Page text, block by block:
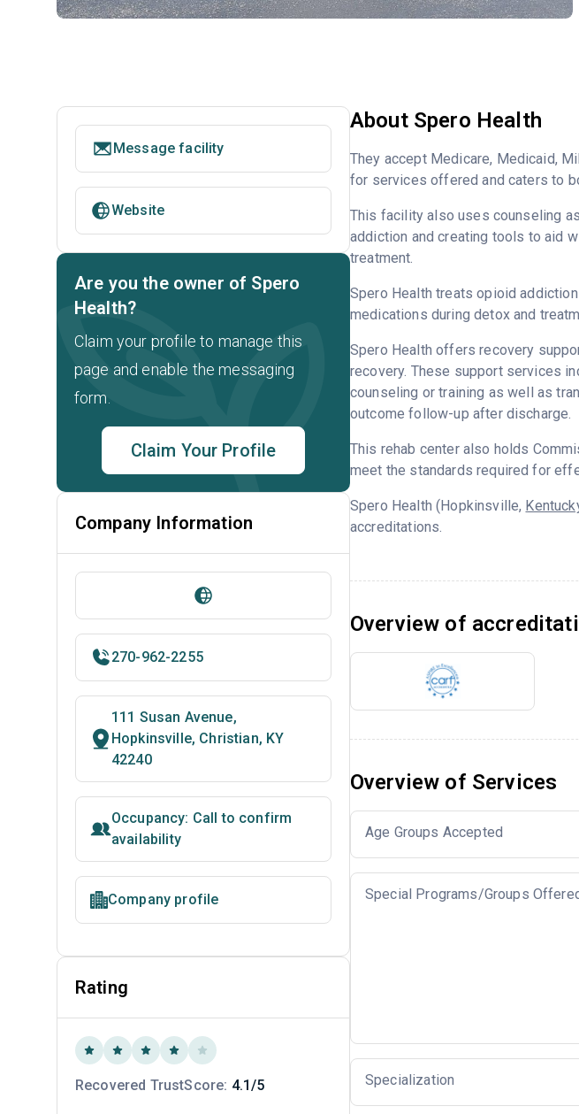
About Spero Health
They accept Medicare, Medicaid,
for services offered and caters to
This facility also uses counseling
addiction and creating tools to aid
treatment.
Spero Health treats opioid
medications during detox and
Spero Health offers recovery
recovery. These support services
counseling or training as well as
outcome follow-up after discharge.
This rehab center also holds
meet the standards required for
Spero Health (Hopkinsville,
accreditations.
Overview of
Overview of Services
Age Groups Accepted
Special Programs/Groups
Specialization
Message facility
Website
Are you the owner of Spero
Health?
Claim your profile to manage this
page and enable the messaging
form.
Claim Your Profile
Company Information
270-962-2255
111 Susan Avenue,
Hopkinsville, Christian, KY
42240
Occupancy: Call to confirm
availability
Company profile
Rating
Recovered TrustScore: 4.1/5